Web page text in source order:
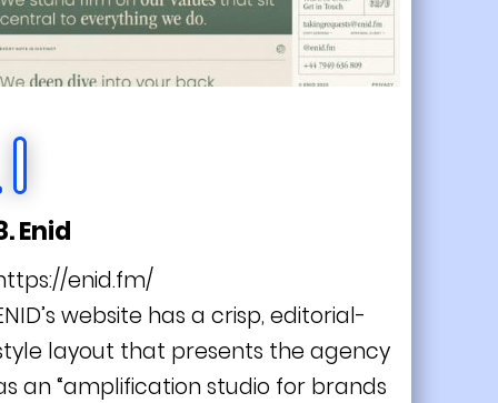
Enid
enid.fm/
website has a crisp, editorial-
layout that presents the agency
an “amplification studio for brands